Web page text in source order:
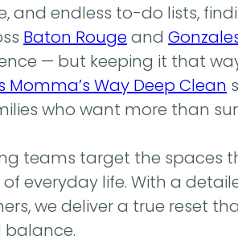
and endless to-do lists,
Baton Rougeand
— but keeping it that way
Momma’s Way Deep Clean
who want more than
teams target the spaces
everyday life. With a
we deliver a true reset
balance.